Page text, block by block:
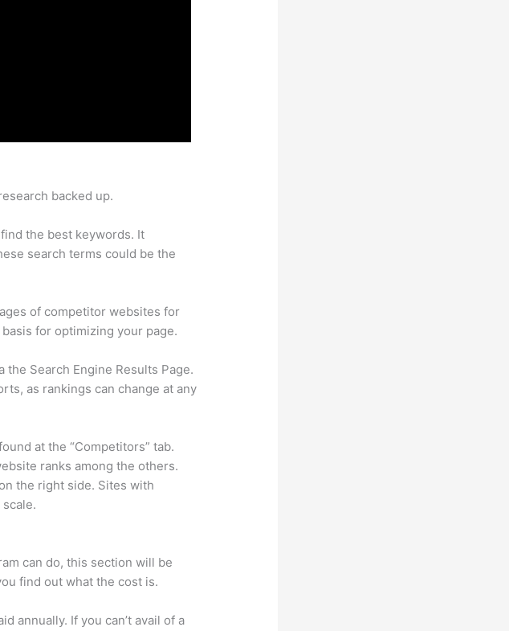
backed up.
the best keywords. It
search terms could be the
of competitor websites for
for optimizing your page.
Search Engine Results Page.
as rankings can change at any
at the “Competitors” tab.
ranks among the others.
the right side. Sites with
can do, this section will be
find out what the cost is.
annually. If you can’t avail of a